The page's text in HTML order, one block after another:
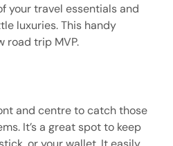
your travel essentials and
luxuries. This handy
road trip MVP.
and centre to catch those
It’s a great spot to keep